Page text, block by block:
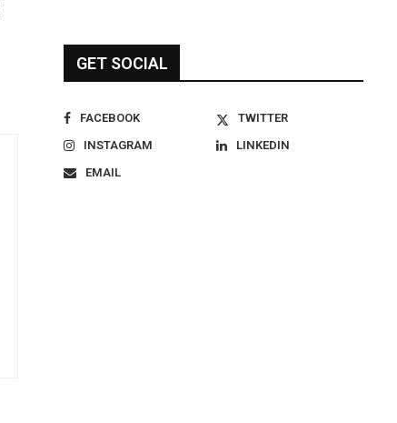
GET SOCIAL
FACEBOOK
TWITTER
INSTAGRAM
LINKEDIN
EMAIL